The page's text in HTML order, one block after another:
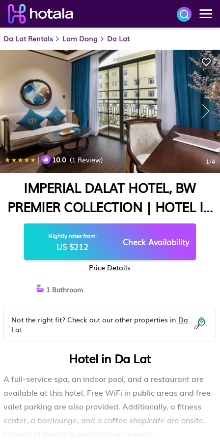
Da Lat Rentals Lam Dong Da Lat
| 10.0(1 Review) 1/4
IMPERIAL DALAT HOTEL, BW
PREMIER COLLECTION | HOTEL IN
DA LAT
Nightly rates from:
US $212 Check Availability
Price Details
1 Bathroom
Not the right fit? Check out our other properties in Da
Lat
Hotel in Da Lat
A full-service spa, an indoor pool, and a restaurant are
available at this hotel. Free WiFi in public areas and free
valet parking are also provided. Additionally, a fitness
center, a bar/lounge, and a coffee shop/cafe are onsite.
Change of towels is available on request.